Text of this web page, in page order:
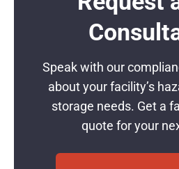
Speak with our
about your facility’s
storage needs. Get a
quote for your